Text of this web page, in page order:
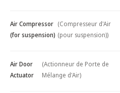
Air Compressor
(for suspension)
(Compresseur d'Air
(pour suspension))
Air Door
Actuator
(Actionneur de Porte de
Mélange d'Air)